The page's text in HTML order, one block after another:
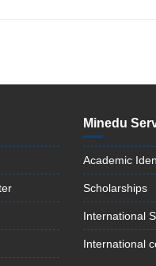
Minedu
Academic
Scholarships
International
International